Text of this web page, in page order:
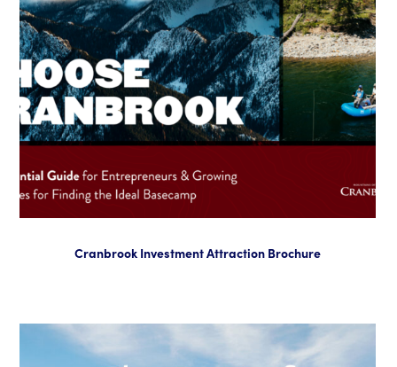
Cranbrook Investment Attraction Brochure